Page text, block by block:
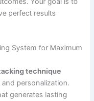
perfect results
System for Maximum
technique
personalization.
generates lasting